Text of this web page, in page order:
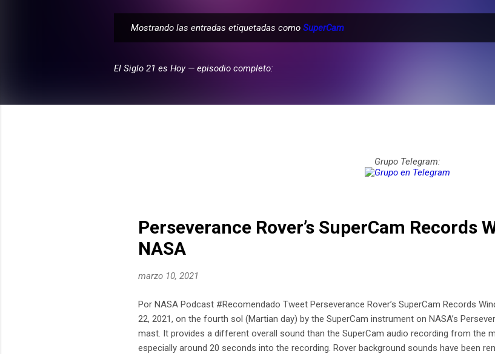
t
Mostrando las entradas etiquetadas como SuperCam
El Siglo 21 es Hoy — episodio completo:
Grupo Telegram:
Perseverance Rover’s SuperCam Records
NASA
marzo 10, 2021
Por NASA Podcast #Recomendado Tweet Perseverance Rover’s SuperCam Records
22, 2021, on the fourth sol (Martian day) by the SuperCam instrument on NASA’s
mast. It provides a different overall sound than the SuperCam audio recording from the
especially around 20 seconds into the recording. Rover background sounds have been